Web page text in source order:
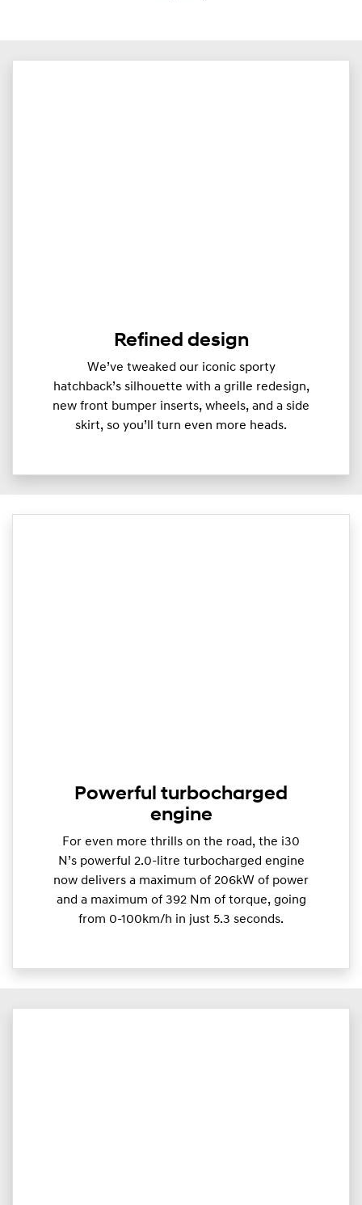
Refined design
We’ve tweaked our iconic sporty
hatchback’s silhouette with a grille redesign,
new front bumper inserts, wheels, and a side
skirt, so you’ll turn even more heads.
Powerful turbocharged
engine
For even more thrills on the road, the i30
N’s powerful 2.0-litre turbocharged engine
now delivers a maximum of 206kW of power
and a maximum of 392 Nm of torque, going
from 0-100km/h in just 5.3 seconds.